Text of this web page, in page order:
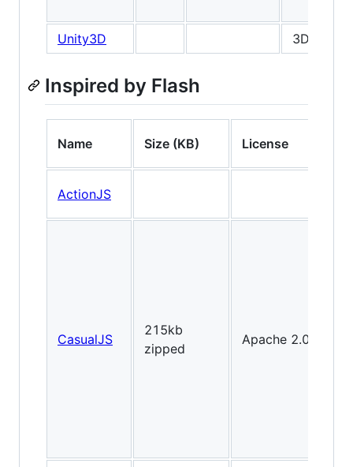
Unity3D 3D
Inspired by Flash
Name Size (KB) License
ActionJS
CasualJS
215kb
zipped
Apache 2.0